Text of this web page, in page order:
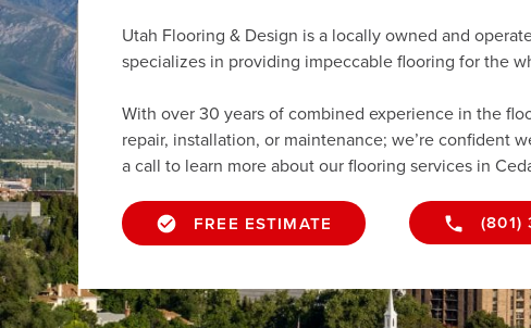
Utah Flooring & Design is a locally owned and
specializes in providing impeccable flooring for the
With over 30 years of combined experience in the
repair, installation, or maintenance; we’re confident
a call to learn more about our flooring services in
FREE ESTIMATE (801)